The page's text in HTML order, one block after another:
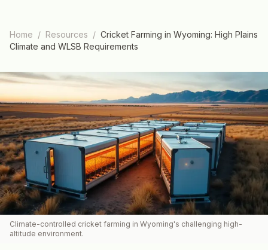
Home / Resources / Cricket Farming in Wyoming: High Plains
Climate and WLSB Requirements
Climate-controlled cricket farming in Wyoming's challenging high-
altitude environment.